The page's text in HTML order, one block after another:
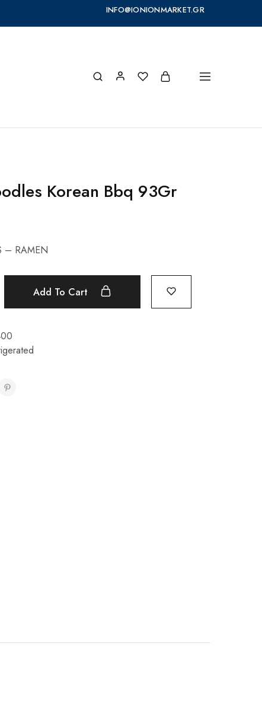
INFO@IONIONMARKET.GR
Korean Bbq 93Gr
– RAMEN
Add To Cart